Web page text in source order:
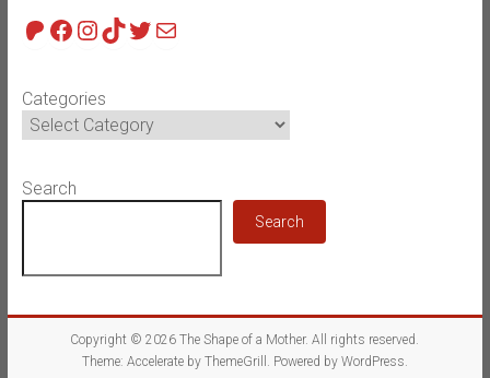
Patreon
Facebook
Instagram
TikTok
Twitter
Mail
Categories
Search
Search
Copyright © 2026The Shape of a Mother. All rights reserved.
Theme: Accelerateby ThemeGrill. Powered by WordPress.